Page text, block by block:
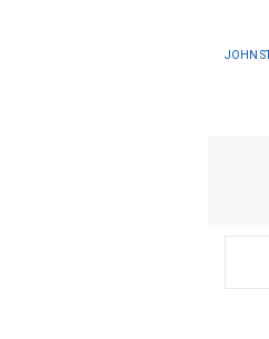
JOHN